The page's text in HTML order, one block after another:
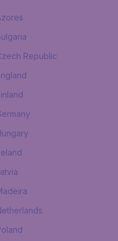
Republic